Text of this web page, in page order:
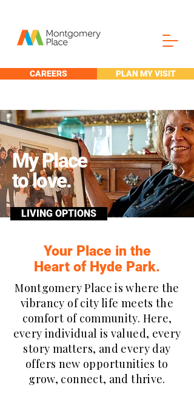
CAREERS PLAN MY VISIT
My Place
to love.
LIVING OPTIONS
Your Place in the
Heart of Hyde Park.
Montgomery Place is where the
vibrancy of city life meets the
comfort of community. Here,
every individual is valued, every
story matters, and every day
offers new opportunities to
grow, connect, and thrive.